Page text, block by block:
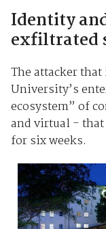
Identity
exfiltrated
The attacker
University’s
ecosystem” of
and virtual - that
for six weeks.